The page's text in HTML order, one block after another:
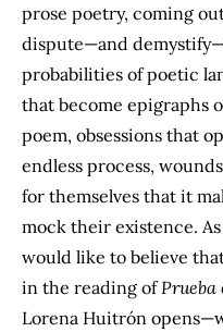
prose poetry, coming
dispute—and
probabilities of poetic
that become epigraphs
poem, obsessions that
endless process,
for themselves that it
mock their existence.
would like to believe
in the reading of
Lorena Huitrón